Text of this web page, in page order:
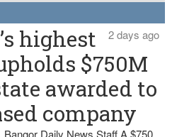
2 days ago
highest
$750M
awarded to
company
Daily News Staff A $750